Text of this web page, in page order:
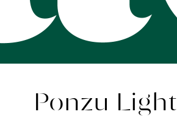
Ponzu Light